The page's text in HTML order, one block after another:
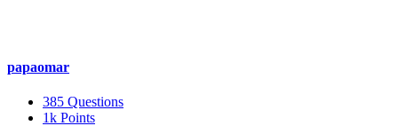
papaomar
385 Questions
1k Points